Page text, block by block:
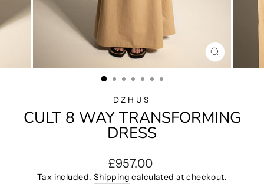
CLOSE
(ESC)
DZHUS
CULT 8 WAY TRANSFORMING
DRESS
Regular
price
£957.00
Tax included. Shipping calculated at checkout.